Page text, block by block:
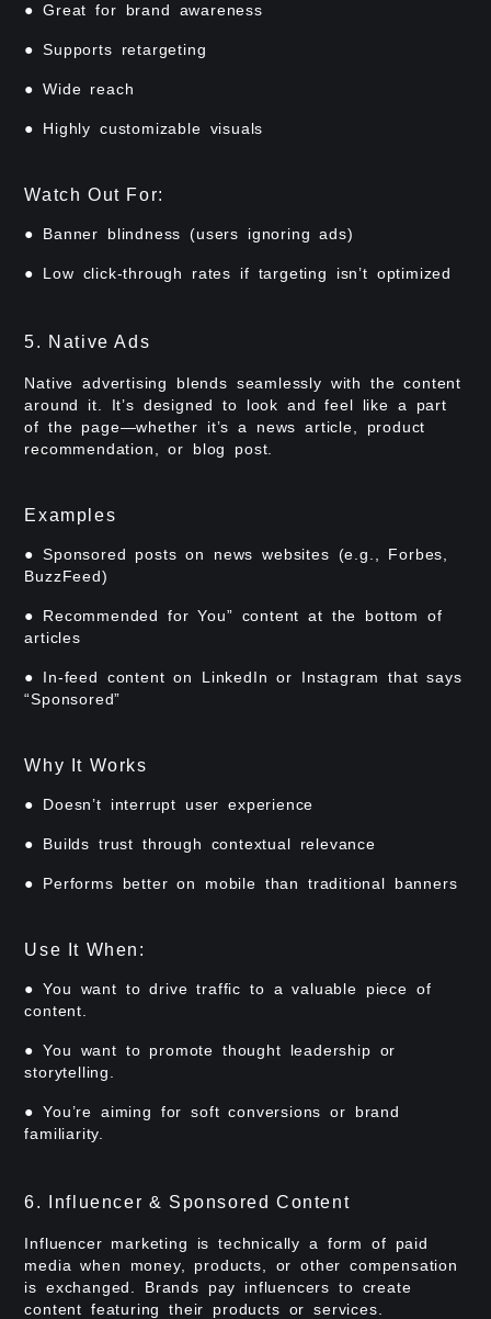
● Great for brand awareness
● Supports retargeting
● Wide reach
● Highly customizable visuals
Watch Out For:
● Banner blindness (users ignoring ads)
● Low click-through rates if targeting isn’t optimized
5. Native Ads
Native advertising blends seamlessly with the content
around it. It’s designed to look and feel like a part
of the page—whether it’s a news article, product
recommendation, or blog post.
Examples
● Sponsored posts on news websites (e.g., Forbes,
BuzzFeed)
● Recommended for You” content at the bottom of
articles
● In-feed content on LinkedIn or Instagram that says
“Sponsored”
Why It Works
● Doesn’t interrupt user experience
● Builds trust through contextual relevance
● Performs better on mobile than traditional banners
Use It When:
● You want to drive traffic to a valuable piece of
content.
● You want to promote thought leadership or
storytelling.
● You’re aiming for soft conversions or brand
familiarity.
6. Influencer & Sponsored Content
Influencer marketing is technically a form of paid
media when money, products, or other compensation
is exchanged. Brands pay influencers to create
content featuring their products or services.